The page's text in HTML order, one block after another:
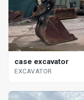
case excavator
EXCAVATOR